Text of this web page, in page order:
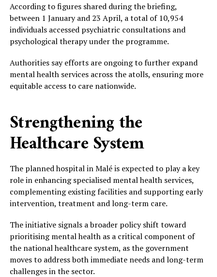
According to figures shared during the briefing,
between 1 January and 23 April, a total of 10,954
individuals accessed psychiatric consultations and
psychological therapy under the programme.
Authorities say efforts are ongoing to further expand
mental health services across the atolls, ensuring more
equitable access to care nationwide.
Strengthening the
Healthcare System
The planned hospital in Malé is expected to play a key
role in enhancing specialised mental health services,
complementing existing facilities and supporting early
intervention, treatment and long-term care.
The initiative signals a broader policy shift toward
prioritising mental health as a critical component of
the national healthcare system, as the government
moves to address both immediate needs and long-term
challenges in the sector.